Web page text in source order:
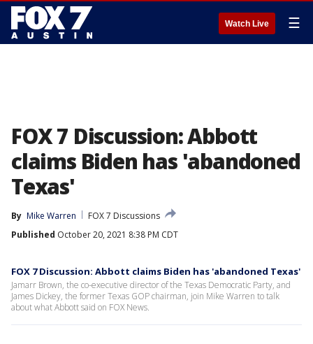
Watch Live ☰
FOX 7 Discussion: Abbott
claims Biden has 'abandoned
Texas'
By Mike Warren
FOX 7 Discussions
Published October 20, 2021 8:38 PM CDT
FOX 7 Discussion: Abbott claims Biden has 'abandoned Texas'
Jamarr Brown, the co-executive director of the Texas Democratic Party, and
James Dickey, the former Texas GOP chairman, join Mike Warren to talk
about what Abbott said on FOX News.